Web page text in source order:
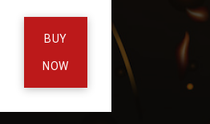
BUY
NOW